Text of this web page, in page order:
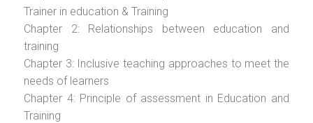
Trainer in education & Training
Chapter 2: Relationships between education and
training
Chapter 3: Inclusive teaching approaches to meet the
needs of learners
Chapter 4: Principle of assessment in Education and
Training